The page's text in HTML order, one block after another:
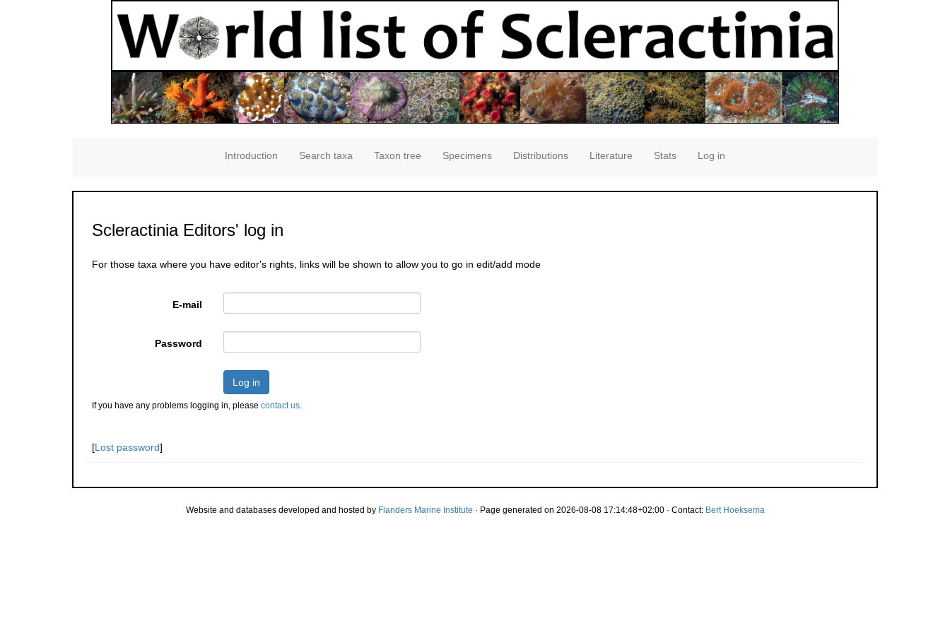
Introduction Search taxa Taxon tree Specimens Distributions Literature Stats Log in
Scleractinia Editors' log in
For those taxa where you have editor's rights, links will be shown to allow you to go in edit/add mode
E-mail
Password
Log in
If you have any problems logging in, please contact us.
[Lost password]
Website and databases developed and hosted by Flanders Marine Institute · Page generated on 2026-08-08 17:14:48+02:00 · Contact: Bert Hoeksema